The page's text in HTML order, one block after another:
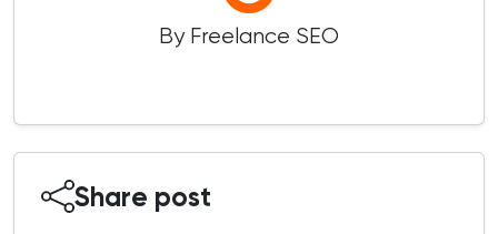
By Freelance SEO
Share post